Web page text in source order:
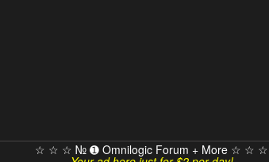
☆ ☆ ☆ № ➊ Omnilogic Forum + More ☆ ☆ ☆